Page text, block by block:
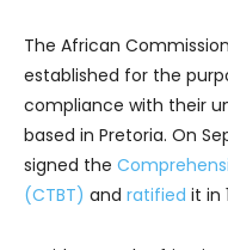
The African
established for the
compliance with their
based in Pretoria. On
signed the
(CTBT) and ratified it in